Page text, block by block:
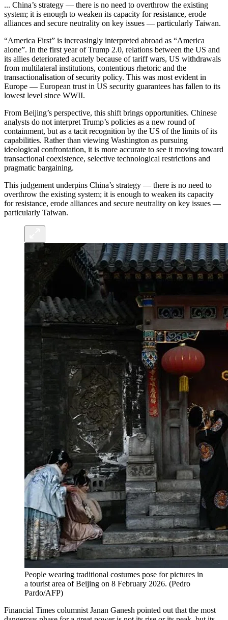
... China’s strategy — there is no need to overthrow the existing
system; it is enough to weaken its capacity for resistance, erode
alliances and secure neutrality on key issues — particularly Taiwan.
“America First” is increasingly interpreted abroad as “America
alone”. In the first year of Trump 2.0, relations between the US and
its allies deteriorated acutely because of tariff wars, US withdrawals
from multilateral institutions, contentious rhetoric and the
transactionalisation of security policy. This was most evident in
Europe — European trust in US security guarantees has fallen to its
lowest level since WWII.
From Beijing’s perspective, this shift brings opportunities. Chinese
analysts do not interpret Trump’s policies as a new round of
containment, but as a tacit recognition by the US of the limits of its
capabilities. Rather than viewing Washington as pursuing
ideological confrontation, it is more accurate to see it moving toward
transactional coexistence, selective technological restrictions and
pragmatic bargaining.
This judgement underpins China’s strategy — there is no need to
overthrow the existing system; it is enough to weaken its capacity
for resistance, erode alliances and secure neutrality on key issues —
particularly Taiwan.
People wearing traditional costumes pose for pictures in
a tourist area of Beijing on 8 February 2026. (Pedro
Pardo/AFP)
Financial Times columnist Janan Ganesh pointed out that the most